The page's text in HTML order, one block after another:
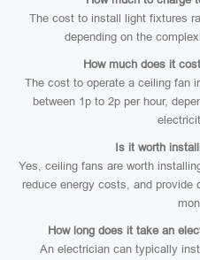
The cost to install light fixtures
depending on the
How much does it
The cost to operate a ceiling fan
between 1p to 2p per hour,
Is it worth
Yes, ceiling fans are worth
reduce energy costs, and provide
How long does it take an
An electrician can typically